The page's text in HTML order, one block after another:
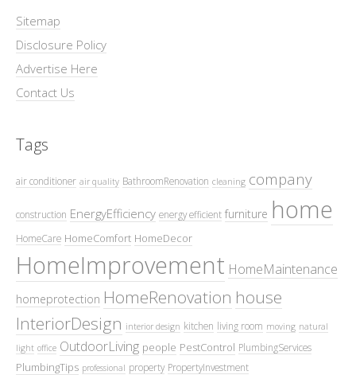
Sitemap
Disclosure Policy
Advertise Here
Contact Us
Tags
air conditioner air quality BathroomRenovation cleaning company
construction EnergyEfficiency energy efficient furniture home
HomeCare HomeComfort HomeDecor
HomeImprovement HomeMaintenance
homeprotection HomeRenovation house
InteriorDesign interior design kitchen living room moving natural
light office OutdoorLiving people PestControl PlumbingServices
PlumbingTips professional property PropertyInvestment